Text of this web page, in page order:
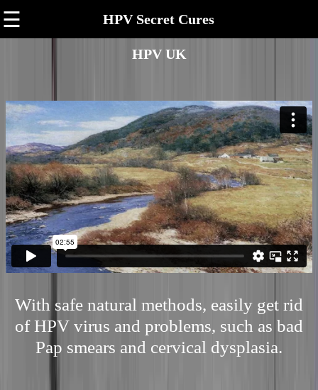
☰ HPV Secret Cures
HPV UK
With safe natural methods, easily get rid
of HPV virus and problems, such as bad
Pap smears and cervical dysplasia.